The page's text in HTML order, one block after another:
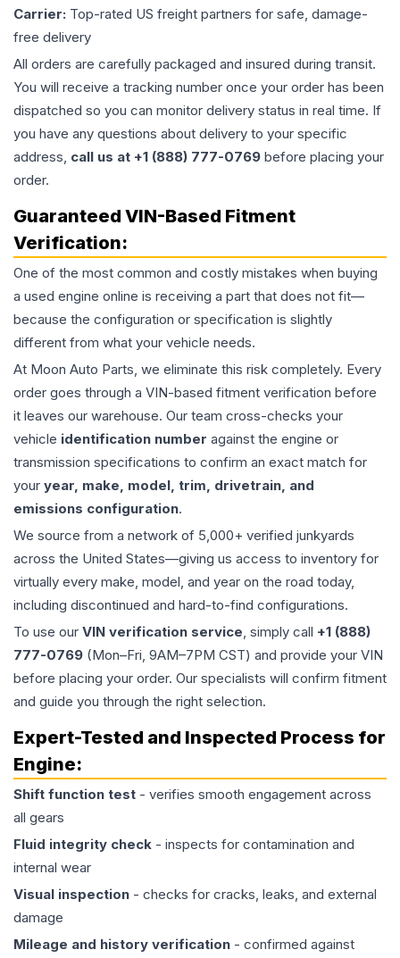
Carrier: Top-rated US freight partners for safe, damage-
free delivery
All orders are carefully packaged and insured during transit.
You will receive a tracking number once your order has been
dispatched so you can monitor delivery status in real time. If
you have any questions about delivery to your specific
address, call us at +1 (888) 777-0769 before placing your
order.
Guaranteed VIN-Based Fitment
Verification:
One of the most common and costly mistakes when buying
a used engine online is receiving a part that does not fit—
because the configuration or specification is slightly
different from what your vehicle needs.
At Moon Auto Parts, we eliminate this risk completely. Every
order goes through a VIN-based fitment verification before
it leaves our warehouse. Our team cross-checks your
vehicle identification number against the engine or
transmission specifications to confirm an exact match for
your year, make, model, trim, drivetrain, and
emissions configuration.
We source from a network of 5,000+ verified junkyards
across the United States—giving us access to inventory for
virtually every make, model, and year on the road today,
including discontinued and hard-to-find configurations.
To use our VIN verification service, simply call +1 (888)
777-0769 (Mon–Fri, 9AM–7PM CST) and provide your VIN
before placing your order. Our specialists will confirm fitment
and guide you through the right selection.
Expert-Tested and Inspected Process for
Engine:
Shift function test - verifies smooth engagement across
all gears
Fluid integrity check - inspects for contamination and
internal wear
Visual inspection - checks for cracks, leaks, and external
damage
Mileage and history verification - confirmed against